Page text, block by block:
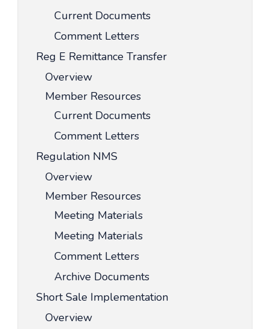
Current Documents
Comment Letters
Reg E Remittance Transfer
Overview
Member Resources
Current Documents
Comment Letters
Regulation NMS
Overview
Member Resources
Meeting Materials
Meeting Materials
Comment Letters
Archive Documents
Short Sale Implementation
Overview